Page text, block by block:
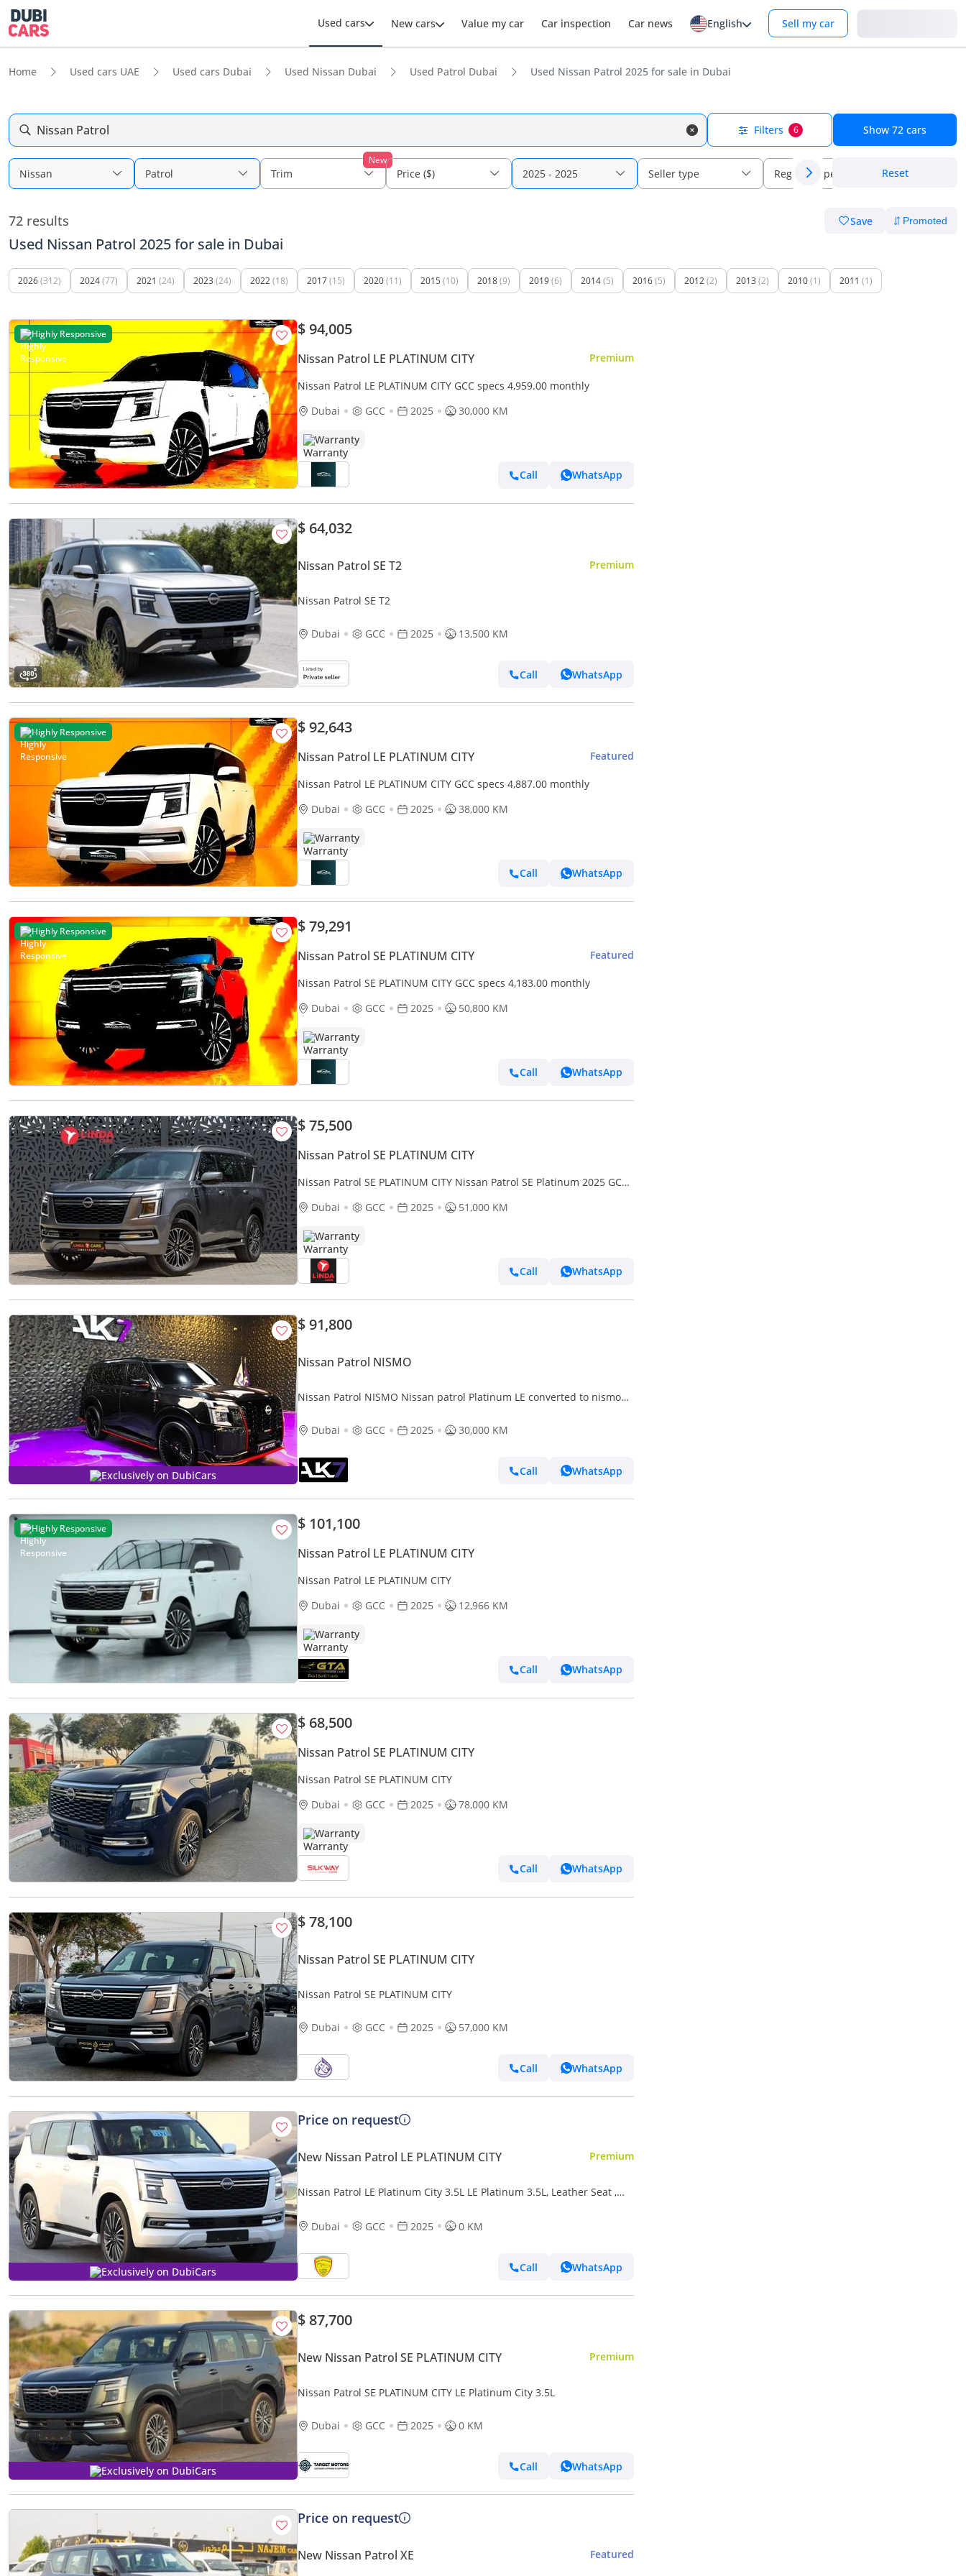
Used cars New cars Value my car Car inspection Car news English Sell my car
Home Used cars UAE Used cars Dubai Used Nissan Dubai Used Patrol Dubai Used Nissan Patrol 2025 for sale in Dubai
Nissan Patrol Filters 6 Show 72 cars
Nissan Patrol
New
Trim Price ($) 2025 - 2025 Seller type Regional specs Reset
72 results Save
Used Nissan Patrol 2025 for sale in Dubai
2026(312) 2024(77) 2021 (24) 2023 (24) 2022(18) 2017(15) 2020(11) 2015 (10) 2018(9) 2019(6) 2014(5) 2016(5) 2012(2) 2013 (2) 2010(1) 2011 (1)
Highly Responsive $ 94,005
Nissan Patrol LE PLATINUM CITY Premium
Nissan Patrol LE PLATINUM CITY GCC specs 4,959.00 monthly
Dubai
GCC 2025 30,000 KM
Warranty
Call WhatsApp
$ 64,032
Nissan Patrol SE T2 Premium
Nissan Patrol SE T2
Dubai GCC 2025 13,500 KM
Call WhatsApp
Highly Responsive $ 92,643
Nissan Patrol LE PLATINUM CITY Featured
Nissan Patrol LE PLATINUM CITY GCC specs 4,887.00 monthly
Dubai
GCC 2025 38,000 KM
Warranty
Call WhatsApp
Highly Responsive $ 79,291
Nissan Patrol SE PLATINUM CITY Featured
Nissan Patrol SE PLATINUM CITY GCC specs 4,183.00 monthly
Dubai
GCC 2025 50,800 KM
Warranty
Call WhatsApp
$ 75,500
Nissan Patrol SE PLATINUM CITY
Nissan Patrol SE PLATINUM CITY Nissan Patrol SE Platinum 2025 GCC
Dubai
GCC 2025 51,000 KM
Warranty
Call WhatsApp
Exclusively on DubiCars
$ 91,800
Nissan Patrol NISMO
Nissan Patrol NISMO Nissan patrol Platinum LE converted to nismo
Dubai
GCC 2025 30,000 KM
Call WhatsApp
Highly Responsive $ 101,100
Nissan Patrol LE PLATINUM CITY
Nissan Patrol LE PLATINUM CITY
Dubai
GCC 2025 12,966 KM
Warranty
Call WhatsApp
$ 68,500
Nissan Patrol SE PLATINUM CITY
Nissan Patrol SE PLATINUM CITY
Dubai
GCC 2025 78,000 KM
Warranty
Call WhatsApp
$ 78,100
Nissan Patrol SE PLATINUM CITY
Nissan Patrol SE PLATINUM CITY
Dubai GCC 2025 57,000 KM
Call WhatsApp
Exclusively on DubiCars
Price on request
New Nissan Patrol LE PLATINUM CITY Premium
Nissan Patrol LE Platinum City 3.5L LE Platinum 3.5L, Leather Seat ,
Dubai
GCC 2025 0 KM
Call WhatsApp
Exclusively on DubiCars
$ 87,700
New Nissan Patrol SE PLATINUM CITY Premium
Nissan Patrol SE PLATINUM CITY LE Platinum City 3.5L
Dubai GCC 2025 0 KM
Call WhatsApp
Price on request
New Nissan Patrol XE Featured